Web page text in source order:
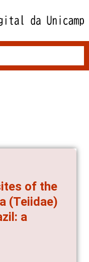
of the
(Teiidae)
a